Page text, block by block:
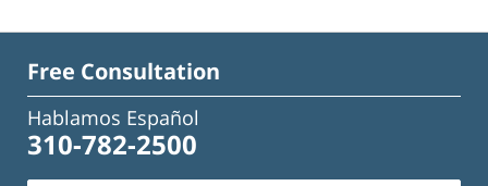
Free Consultation
Hablamos Español
310-782-2500